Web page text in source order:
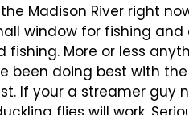
Madison River right
window for fishing
More or less
been doing best with
If your a streamer